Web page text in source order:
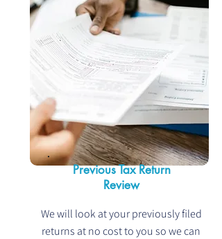
Previous Tax Return
Review
We will look at your previously filed
returns at no cost to you so we can